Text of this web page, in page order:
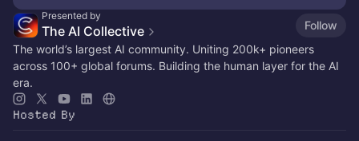
Presented by
The AI Collective
Follow
The world’s largest AI community. Uniting 200k+ pioneers
across 100+ global forums. Building the human layer for the AI
era.
Hosted By